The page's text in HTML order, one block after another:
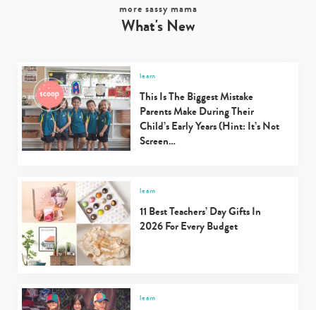
more sassy mama
What's New
learn
This Is The Biggest Mistake
Parents Make During Their
Child’s Early Years (Hint: It’s Not
Screen…
learn
11 Best Teachers’ Day Gifts In
2026 For Every Budget
learn